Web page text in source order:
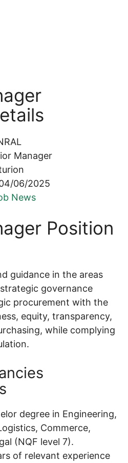
Manager
06/2025
News
Position
guidance in the areas
governance
procurement with the
equity, transparency,
while complying
degree in Engineering,
Commerce,
(NQF level 7).
of relevant experience